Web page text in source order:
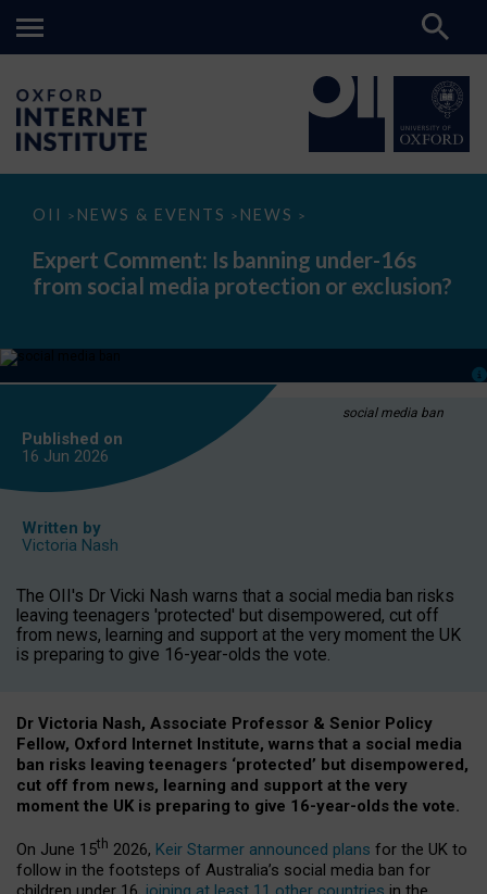
OII > NEWS & EVENTS > NEWS >
Expert
Is
banning
under-
media
or
Expert Comment: Is banning under-16s
from social media protection or exclusion?
social media ban
Published on
16 Jun 2026
Written by
Victoria Nash
The OII's Dr Vicki Nash warns that a social media ban risks
leaving teenagers 'protected' but disempowered, cut off
from news, learning and support at the very moment the UK
is preparing to give 16-year-olds the vote.
Dr Victoria Nash, Associate Professor & Senior Policy
Fellow, Oxford Internet Institute, warns that a social media
ban risks leaving teenagers ‘protected’ but disempowered,
cut off from news, learning and support at the very
moment the UK is preparing to give 16-year-olds the vote.
On June 15th 2026, Keir Starmer announced plans for the UK to
follow in the footsteps of Australia’s social media ban for